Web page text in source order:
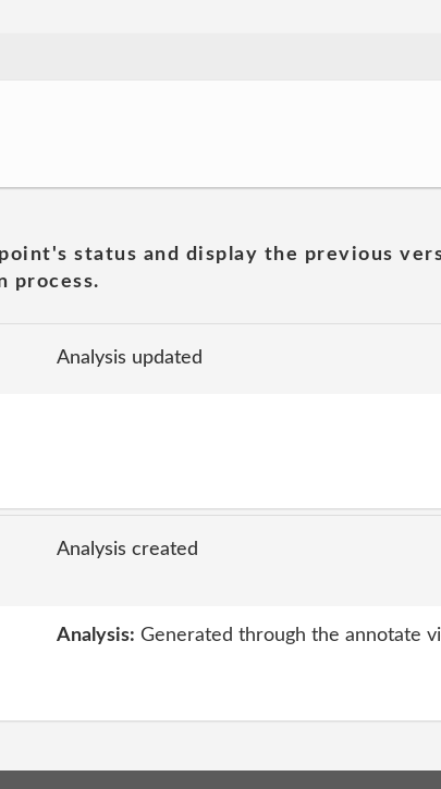
status and display the previous
process.
Analysis updated
Analysis created
Analysis: Generated through the annotate